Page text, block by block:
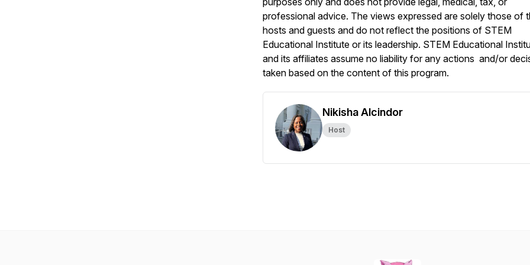
professional advice. The views expressed are solely those of
hosts and guests and do not reflect the positions of STEM
Educational Institute or its leadership. STEM Educational
and its affiliates assume no liability for any actions and/or
taken based on the content of this program.
Nikisha Alcindor
Host